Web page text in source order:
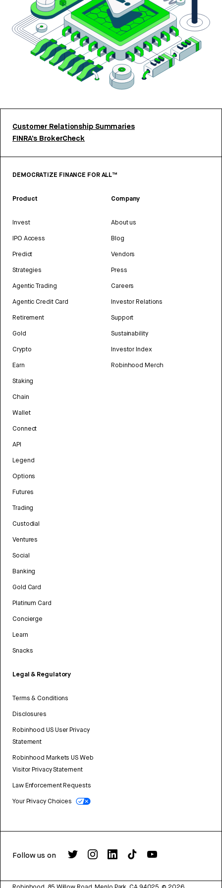
Customer Relationship Summaries
FINRA’s BrokerCheck
DEMOCRATIZE FINANCE FOR ALL™
Product
Invest
IPO Access
Predict
Strategies
Agentic Trading
Agentic Credit Card
Retirement
Gold
Crypto
Earn
Staking
Chain
Wallet
Connect
API
Legend
Options
Futures
Trading
Custodial
Ventures
Social
Banking
Gold Card
Platinum Card
Concierge
Learn
Snacks
Legal & Regulatory
Terms & Conditions
Disclosures
Robinhood US User Privacy
Statement
Robinhood Markets US Web
Visitor Privacy Statement
Law Enforcement Requests
Your Privacy Choices
Company
About us
Blog
Vendors
Press
Careers
Investor Relations
Support
Sustainability
Investor Index
Robinhood Merch
Follow us on